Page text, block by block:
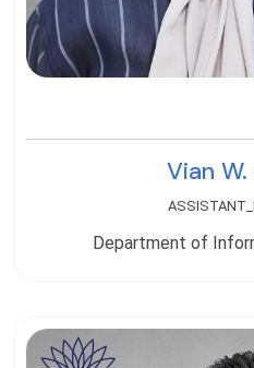
Vian
Department of